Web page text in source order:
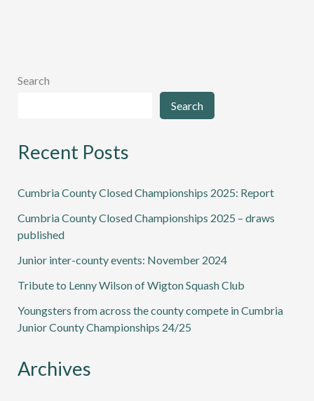
Search
Search
Recent Posts
Cumbria County Closed Championships 2025: Report
Cumbria County Closed Championships 2025 – draws
published
Junior inter-county events: November 2024
Tribute to Lenny Wilson of Wigton Squash Club
Youngsters from across the county compete in Cumbria
Junior County Championships 24/25
Archives